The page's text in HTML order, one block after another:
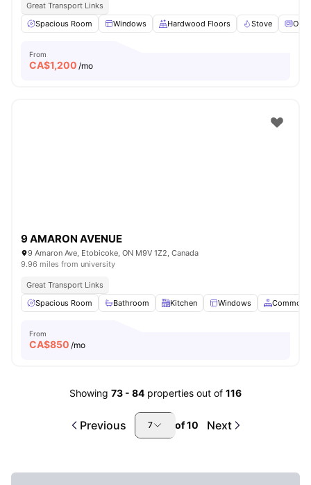
Great Transport Links
Spacious Room
Windows Hardwood Floors Stove Oven
From
CA$1,200 /mo
9 AMARON AVENUE
9 Amaron Ave, Etobicoke, ON M9V 1Z2, Canada
9.96 miles from university
Great Transport Links
Spacious Room
Bathroom Kitchen Windows Common
From
CA$850 /mo
Showing 73 - 84 properties out of 116
Previous 7 of10 Next